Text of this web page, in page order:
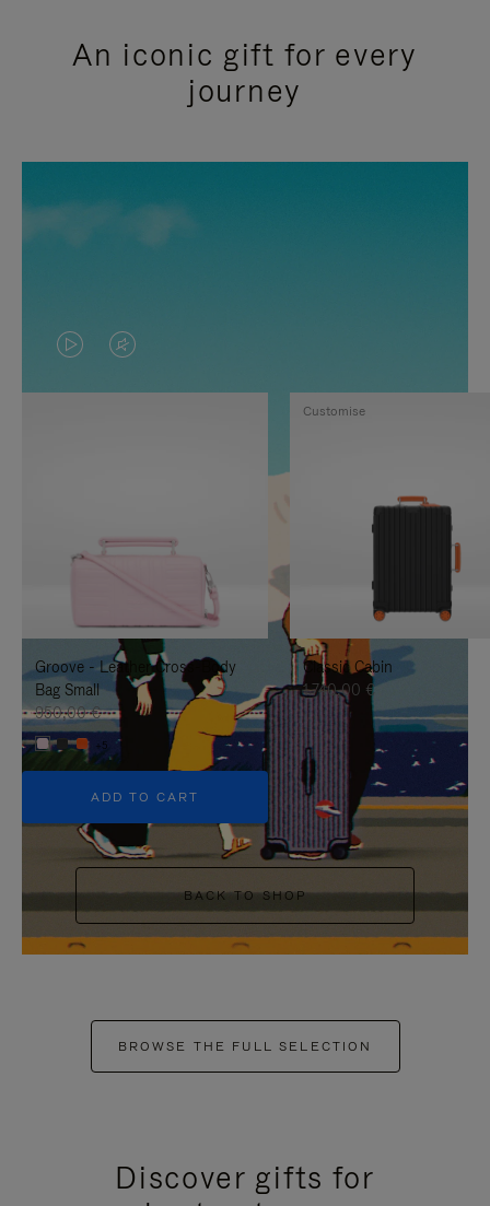
An iconic gift for every
journey
VIDEO
IS
TO
IT
VIDEO
IS
UNMUTE
IT
Groove - Leather Cross-Body
Bag Small
950,00 €
+5
ADD TO CART
Classic Cabin
1.740,00 €
Customise
BACK TO SHOP
BROWSE THE FULL SELECTION
Discover gifts for